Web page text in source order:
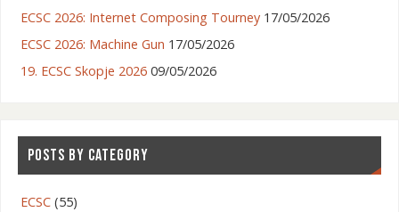
ECSC 2026: Internet Composing Tourney 17/05/2026
ECSC 2026: Machine Gun 17/05/2026
19. ECSC Skopje 2026 09/05/2026
POSTS BY CATEGORY
ECSC(55)